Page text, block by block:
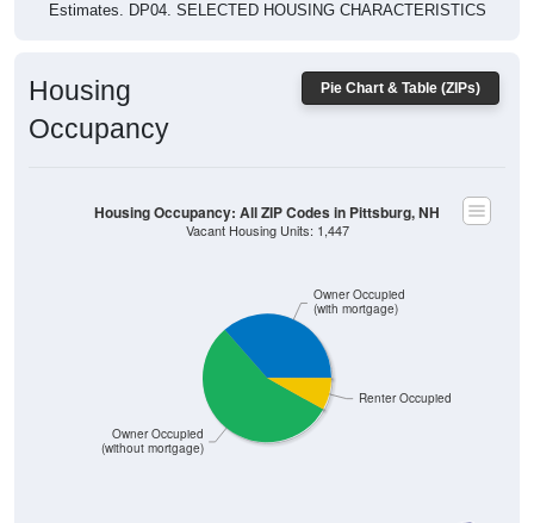
Estimates. DP04. SELECTED HOUSING CHARACTERISTICS
Pie Chart & Table (ZIPs)
Housing
Occupancy
Renter Occupied
Owner Occupied
(without mortgage)
Owner Occupied
(with mortgage)
Housing Occupancy: All ZIP Codes in Pittsburg, NH
Vacant Housing Units: 1,447